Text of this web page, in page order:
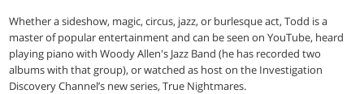
Whether a sideshow, magic, circus, jazz, or burlesque act, Todd is a
master of popular entertainment and can be seen on YouTube, heard
playing piano with Woody Allen's Jazz Band (he has recorded two
albums with that group), or watched as host on the Investigation
Discovery Channel’s new series, True Nightmares.